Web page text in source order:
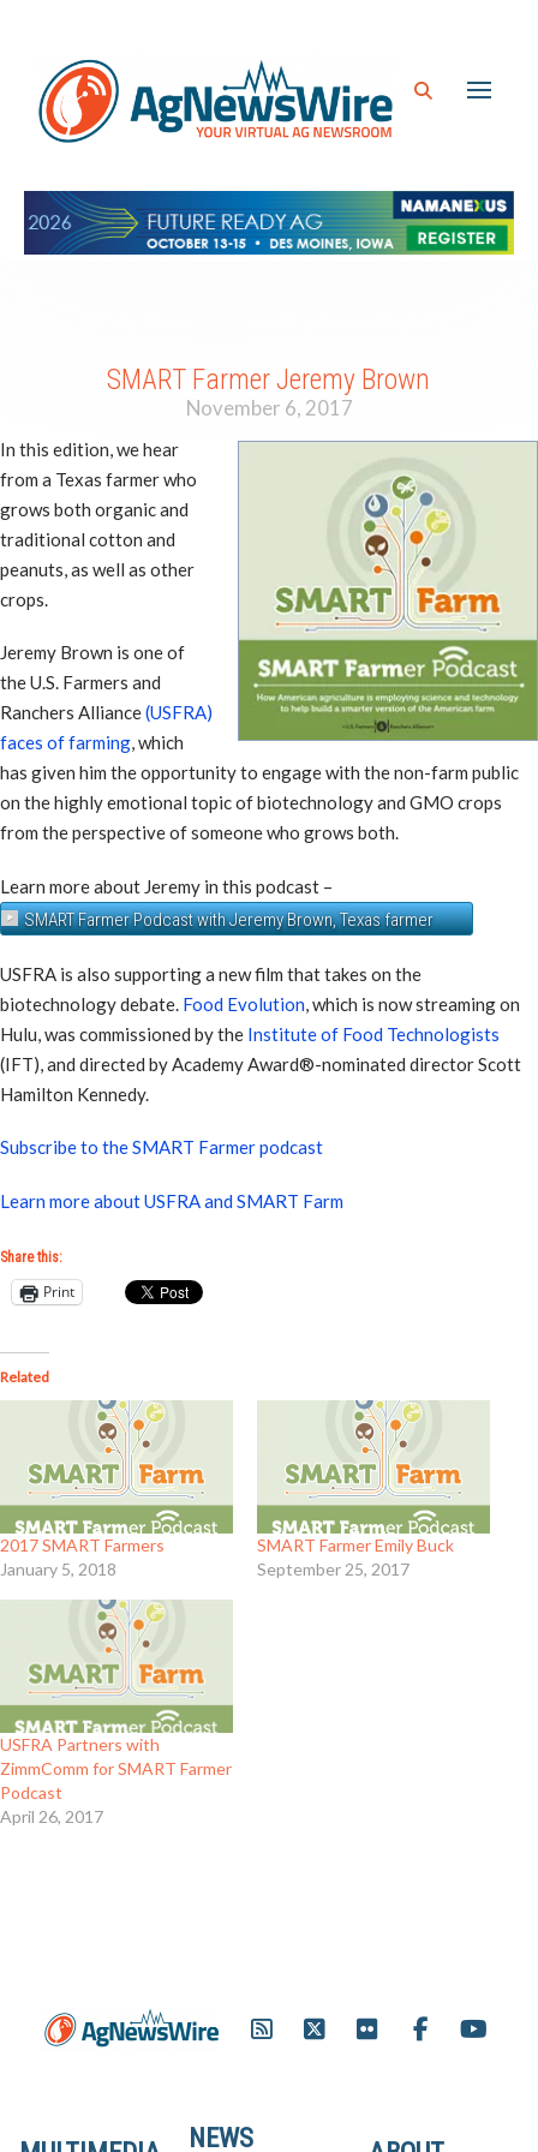
SMART Farmer Jeremy Brown
November 6, 2017
In this edition, we hear
from a Texas farmer who
grows both organic and
traditional cotton and
peanuts, as well as other
crops.
Jeremy Brown is one of
the U.S. Farmers and
Ranchers Alliance(USFRA)
faces of farming, which
has given him the opportunity to engage with the non-farm public
on the highly emotional topic of biotechnology and GMO crops
from the perspective of someone who grows both.
Learn more about Jeremy in this podcast –
SMART Farmer Podcast with Jeremy Brown, Texas farmer
USFRA is also supporting a new film that takes on the
biotechnology debate. Food Evolution, which is now streaming on
Hulu, was commissioned by the Institute of Food Technologists
(IFT), and directed by Academy Award®-nominated director Scott
Hamilton Kennedy.
Subscribe to the SMART Farmer podcast
Learn more about USFRA and SMART Farm
Share this:
Print
Related
2017 SMART Farmers
January 5, 2018
SMART Farmer Emily Buck
September 25, 2017
USFRA Partners with
ZimmComm for SMART Farmer
Podcast
April 26, 2017
NEWS